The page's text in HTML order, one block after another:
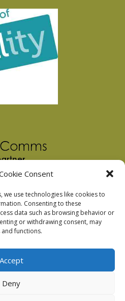
Consent
use technologies like cookies to
Consenting to these
data such as browsing behavior or
or withdrawing consent, may
functions.
Accept
Denyregistration: 7029099